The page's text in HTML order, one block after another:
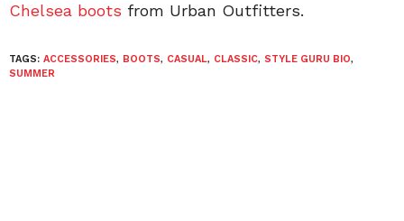
Chelsea boots from Urban Outfitters.
TAGS: ACCESSORIES, BOOTS, CASUAL, CLASSIC, STYLE GURU BIO,
SUMMER